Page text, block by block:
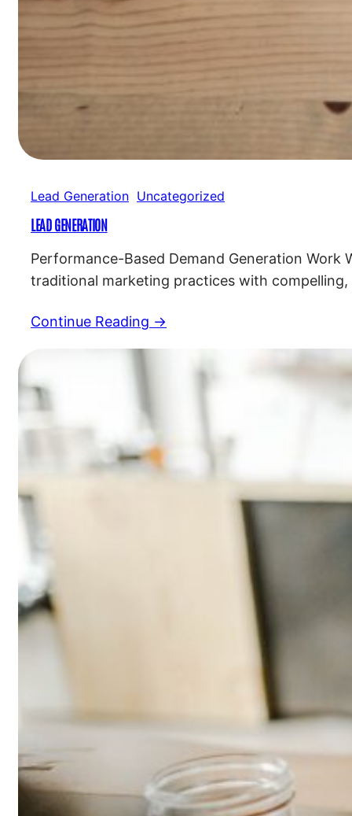
Lead Generation Uncategorized
LEAD GENERATION
Performance-Based Demand Generation Work
traditional marketing practices with
Continue Reading →